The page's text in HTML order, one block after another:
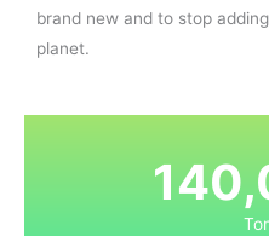
brand new and to stop
planet.